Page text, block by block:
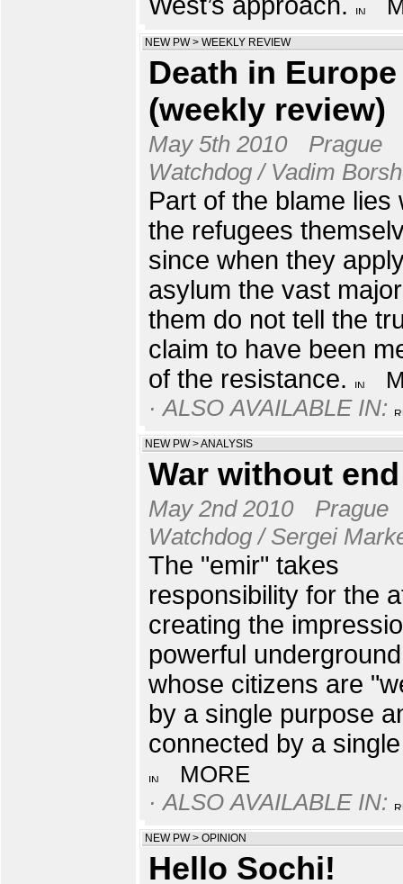
NEW PW> WEEKLY REVIEW
Death in Europe
(weekly review)
May 5th 2010
Prague
Watchdog / Vadim
Part of the blame lies
the refugees
since when they
asylum the vast
them do not tell the
claim to have been
of the resistance.
· ALSO AVAILABLE IN:
NEW PW>ANALYSIS
War without end
May 2nd 2010
Prague
Watchdog / Sergei
The "emir" takes
responsibility for the
creating the
powerful
whose citizens are
by a single purpose
connected by a
MORE
· ALSO AVAILABLE IN:
NEW PW> OPINION
Hello Sochi!